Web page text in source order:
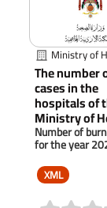
Ministry of
The number
cases in the
hospitals of
Ministry of
Number of
for the year
XML